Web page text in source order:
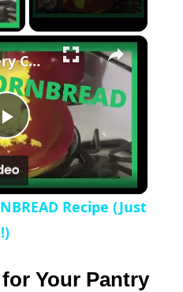
×
P
l
a
y
Sweet Buttery CORNBREAD Recipe (Just Like Momma Made!)
Recipe (Just
Your Pantry